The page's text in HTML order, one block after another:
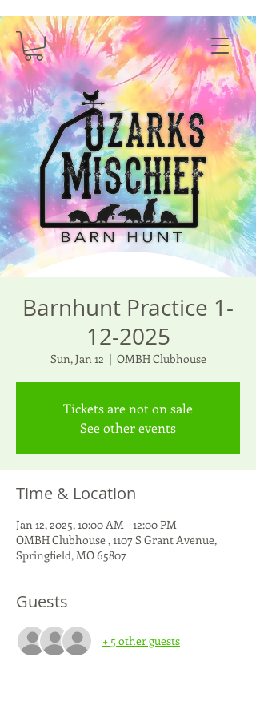
Barnhunt Practice 1-
12-2025
Sun, Jan 12
  |
OMBH Clubhouse
Tickets are not on sale
See other events
Time & Location
Jan 12, 2025, 10:00 AM – 12:00 PM
OMBH Clubhouse , 1107 S Grant Avenue,
Springfield, MO 65807
Guests
+ 5 other guests